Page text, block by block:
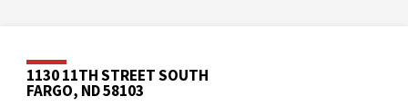
1130 11TH STREET SOUTH
FARGO, ND 58103